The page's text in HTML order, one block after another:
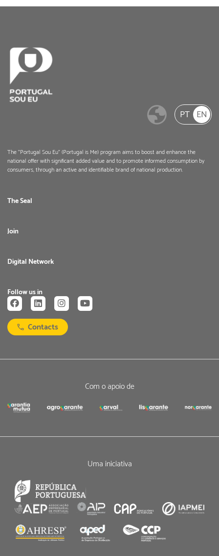
PT EN
The "Portugal Sou Eu" (Portugal is Me) program aims to boost and enhance the
national offer with significant added value and to promote informed consumption by
consumers, through an active and identifiable brand of national production.
The Seal
Join
Digital Network
Follow us in
Contacts
Com o apoio de
Uma iniciativa